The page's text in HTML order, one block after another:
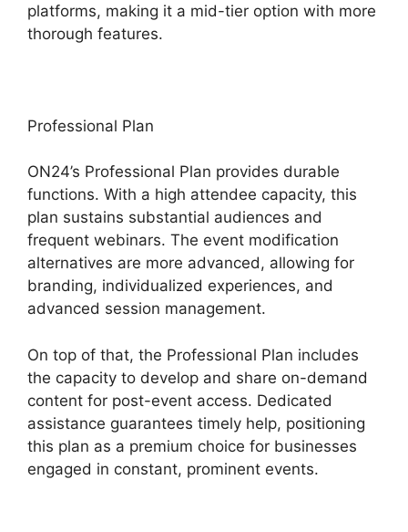
platforms, making it a mid-tier option with more
thorough features.
Professional Plan
ON24’s Professional Plan provides durable
functions. With a high attendee capacity, this
plan sustains substantial audiences and
frequent webinars. The event modification
alternatives are more advanced, allowing for
branding, individualized experiences, and
advanced session management.
On top of that, the Professional Plan includes
the capacity to develop and share on-demand
content for post-event access. Dedicated
assistance guarantees timely help, positioning
this plan as a premium choice for businesses
engaged in constant, prominent events.